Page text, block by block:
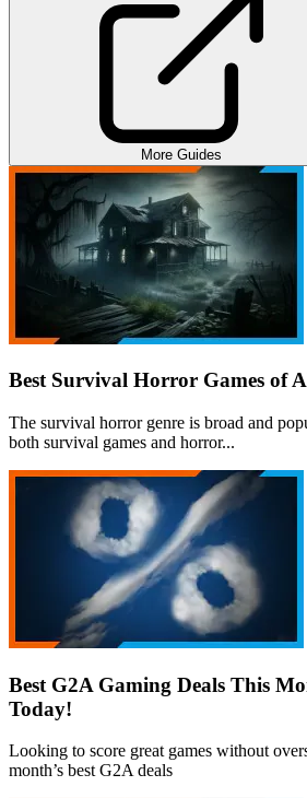
More Guides
Best Survival Horror Games of
The survival horror genre is broad and
both survival games and horror...
Best G2A Gaming Deals This
Today!
Looking to score great games without
month’s best G2A deals